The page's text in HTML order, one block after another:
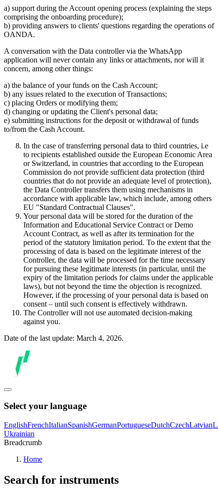
a) support during the Account opening process (explaining the steps
comprising the onboarding procedure);
b) providing answers to clients' questions regarding the operations of
OANDA.
A conversation with the Data controller via the WhatsApp
application will never contain any links or attachments, nor will it
concern, among other things:
a) the balance of your funds on the Cash Account;
b) any issues related to the execution of Transactions;
c) placing Orders or modifying them;
d) changing or updating the Client's personal data;
e) submitting instructions for the deposit or withdrawal of funds
to/from the Cash Account.
In the case of transferring personal data to third countries, i.e
to recipients established outside the European Economic Area
or Switzerland, in countries that according to the European
Commission do not provide sufficient data protection (third
countries that do not provide an adequate level of protection),
the Data Controller transfers them using mechanisms in
accordance with applicable law, which include, among others
EU "Standard Contractual Clauses".
Your personal data will be stored for the duration of the
Information and Educational Service Contract or Demo
Account Contract, as well as after its termination for the
period of the statutory limitation period. To the extent that the
processing of data is based on the legitimate interest of the
Controller, the data will be processed for the time necessary
for pursuing these legitimate interests (in particular, until the
expiry of the limitation periods for claims under the applicable
laws), but not beyond the time the objection is recognized.
However, if the processing of your personal data is based on
consent – until such consent is effectively withdrawn.
The Controller will not use automated decision-making
against you.
Date of the last update: March 4, 2026.
Select your language
EnglishFrenchItalianSpanishGermanPortugueseDutchCzechLatvian
Ukrainian
Breadcrumb
Home
Search for instruments